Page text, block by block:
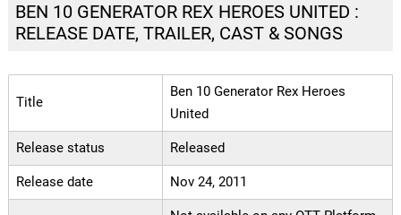
BEN 10 GENERATOR REX HEROES UNITED :
RELEASE DATE, TRAILER, CAST & SONGS
Title
Ben 10 Generator Rex Heroes
United
Release status Released
Release date Nov 24, 2011